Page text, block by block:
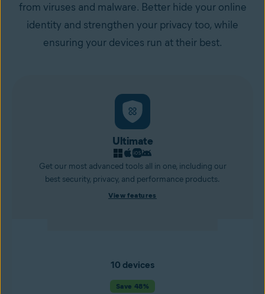
from viruses and malware. Better hide your online
identity and strengthen your privacy too, while
ensuring your devices run at their best.
Ultimate
Get our most advanced tools all in one, including our
best security, privacy, and performance products.
View features
10 devices
Save 48%